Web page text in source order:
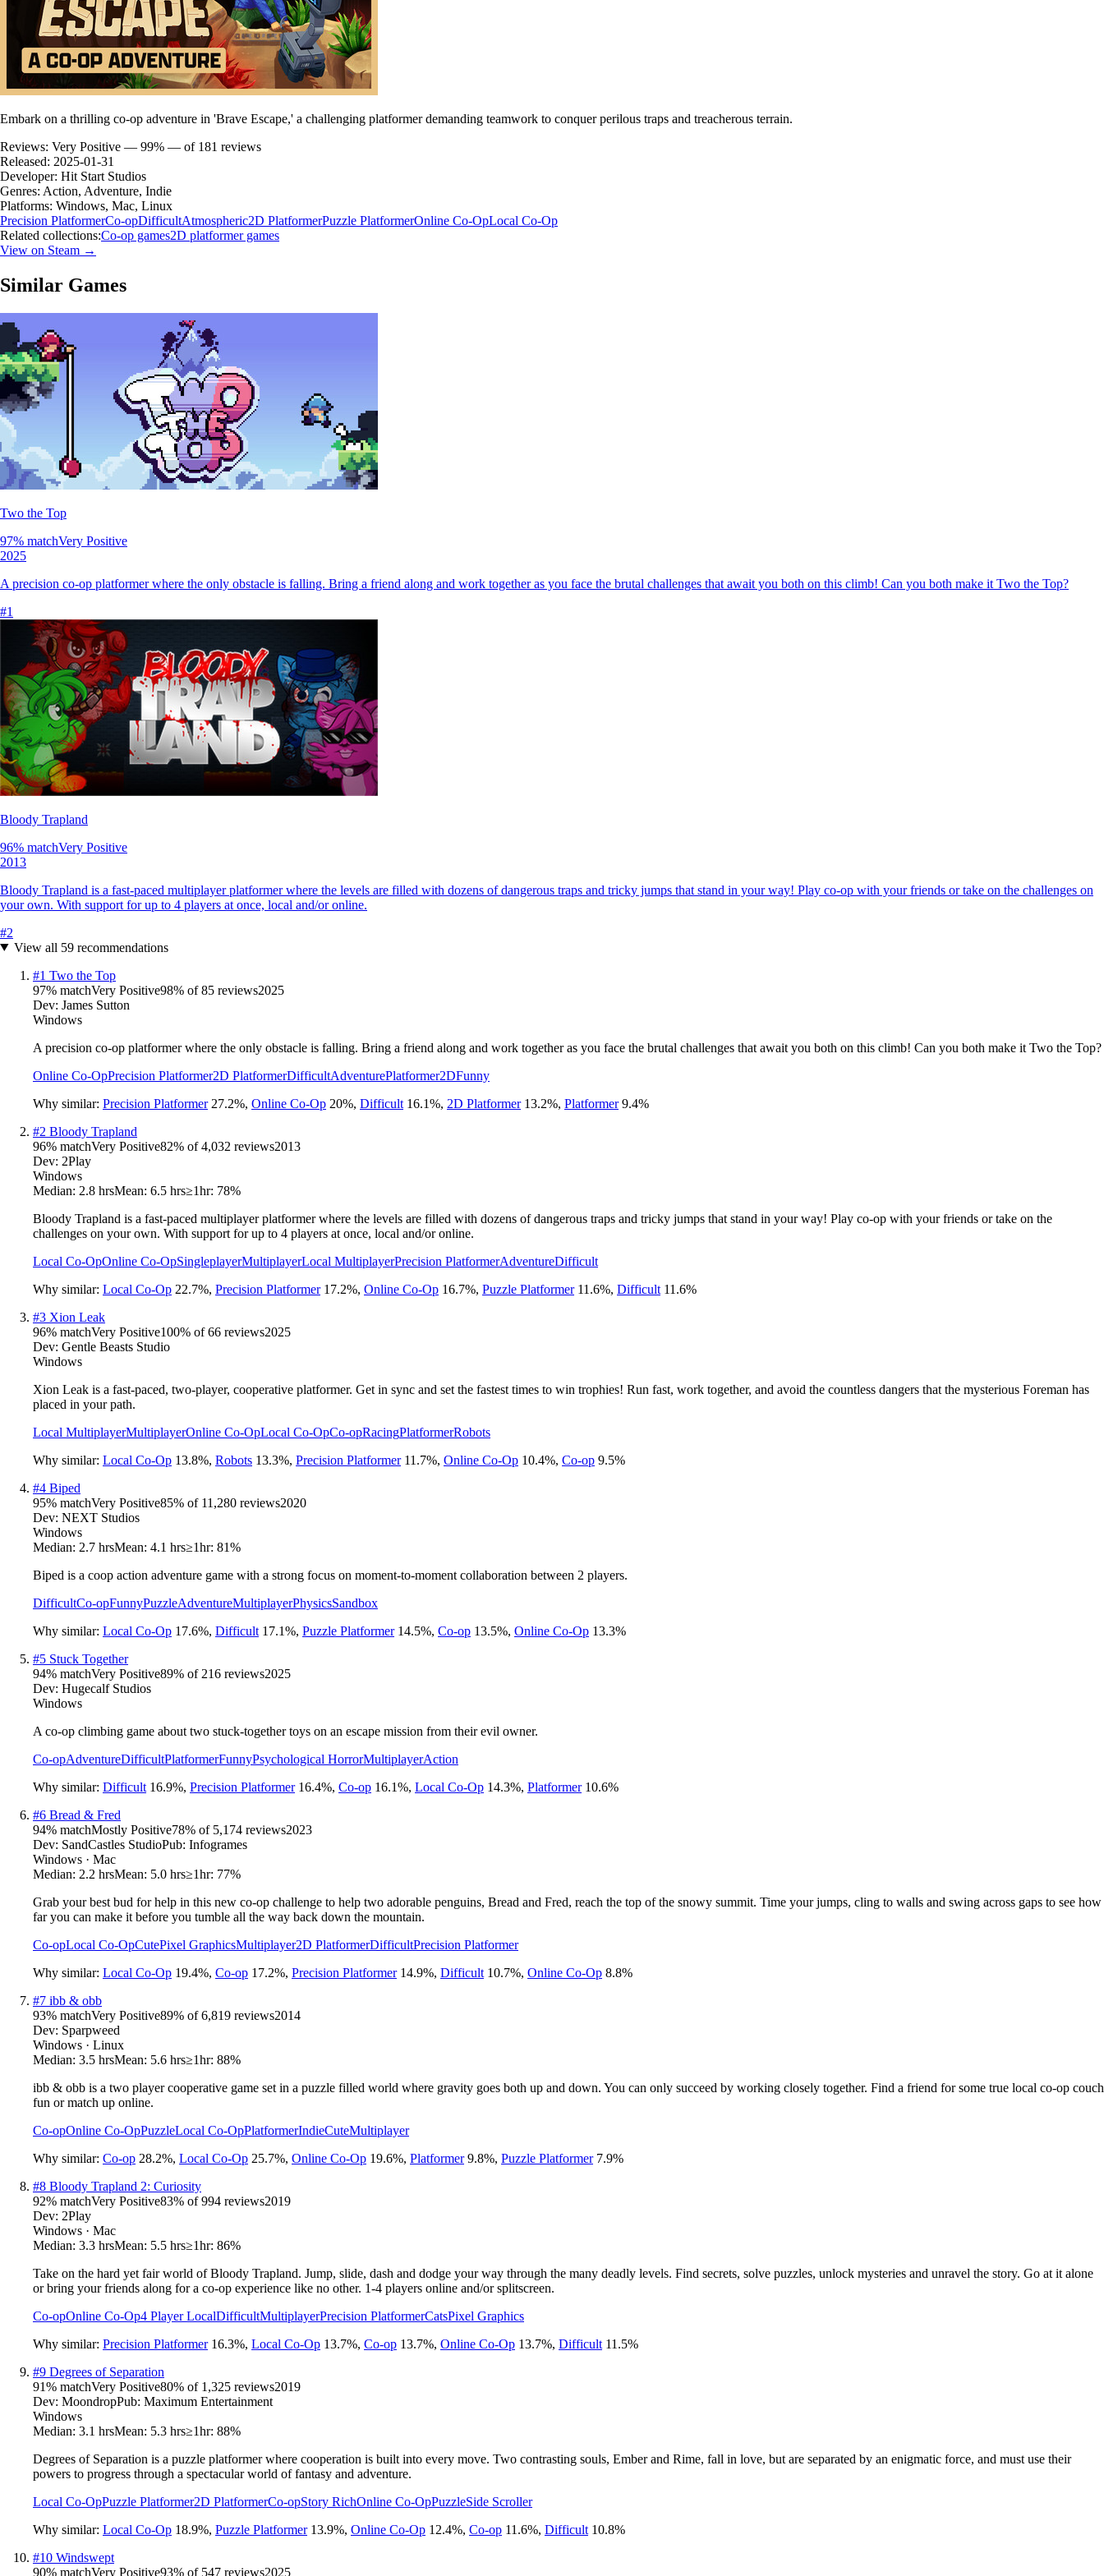
Embark on a thrilling co-op adventure in 'Brave Escape,' a challenging platformer demanding teamwork to conquer perilous traps and treacherous terrain.
Reviews: Very Positive — 99% — of 181 reviews
Released: 2025-01-31
Developer: Hit Start Studios
Genres: Action, Adventure, Indie
Platforms: Windows, Mac, Linux
Precision PlatformerCo-opDifficultAtmospheric2D PlatformerPuzzle PlatformerOnline Co-OpLocal Co-Op
Related collections:Co-op games2D platformer games
View on Steam →
Similar Games
Two the Top
97% matchVery Positive
2025
A precision co-op platformer where the only obstacle is falling. Bring a friend along and work together as you face the brutal challenges that await you both on this climb! Can you both make it Two the Top?
#1
Bloody Trapland
96% matchVery Positive
2013
Bloody Trapland is a fast-paced multiplayer platformer where the levels are filled with dozens of dangerous traps and tricky jumps that stand in your way! Play co-op with your friends or take on the challenges on
your own. With support for up to 4 players at once, local and/or online.
#2
View all 59recommendations
#1 Two the Top
97% matchVery Positive98% of85 reviews2025
Dev: James Sutton
Windows
A precision co-op platformer where the only obstacle is falling. Bring a friend along and work together as you face the brutal challenges that await you both on this climb! Can you both make it Two the Top?
Online Co-OpPrecision Platformer2D PlatformerDifficultAdventurePlatformer2DFunny
Why similar: Precision Platformer 27.2%, Online Co-Op 20%, Difficult 16.1%, 2D Platformer 13.2%, Platformer 9.4%
#2 Bloody Trapland
96% matchVery Positive82% of4,032 reviews2013
Dev: 2Play
Windows
Median: 2.8 hrsMean: 6.5 hrs≥1hr: 78%
Bloody Trapland is a fast-paced multiplayer platformer where the levels are filled with dozens of dangerous traps and tricky jumps that stand in your way! Play co-op with your friends or take on the
challenges on your own. With support for up to 4 players at once, local and/or online.
Local Co-OpOnline Co-OpSingleplayerMultiplayerLocal MultiplayerPrecision PlatformerAdventureDifficult
Why similar: Local Co-Op 22.7%, Precision Platformer 17.2%, Online Co-Op 16.7%, Puzzle Platformer 11.6%, Difficult 11.6%
#3 Xion Leak
96% matchVery Positive100% of66 reviews2025
Dev: Gentle Beasts Studio
Windows
Xion Leak is a fast-paced, two-player, cooperative platformer. Get in sync and set the fastest times to win trophies! Run fast, work together, and avoid the countless dangers that the mysterious Foreman has
placed in your path.
Local MultiplayerMultiplayerOnline Co-OpLocal Co-OpCo-opRacingPlatformerRobots
Why similar: Local Co-Op 13.8%, Robots 13.3%, Precision Platformer 11.7%, Online Co-Op 10.4%, Co-op 9.5%
#4 Biped
95% matchVery Positive85% of 11,280 reviews2020
Dev: NEXT Studios
Windows
Median: 2.7 hrsMean: 4.1 hrs≥1hr: 81%
Biped is a coop action adventure game with a strong focus on moment-to-moment collaboration between 2 players.
DifficultCo-opFunnyPuzzleAdventureMultiplayerPhysicsSandbox
Why similar: Local Co-Op 17.6%, Difficult 17.1%, Puzzle Platformer 14.5%, Co-op 13.5%, Online Co-Op 13.3%
#5 Stuck Together
94% matchVery Positive89% of 216 reviews2025
Dev: Hugecalf Studios
Windows
A co-op climbing game about two stuck-together toys on an escape mission from their evil owner.
Co-opAdventureDifficultPlatformerFunnyPsychological HorrorMultiplayerAction
Why similar: Difficult 16.9%, Precision Platformer 16.4%, Co-op 16.1%, Local Co-Op 14.3%, Platformer 10.6%
#6 Bread & Fred
94% matchMostly Positive78% of 5,174 reviews2023
Dev: SandCastles StudioPub: Infogrames
Windows · Mac
Median: 2.2 hrsMean: 5.0 hrs≥1hr: 77%
Grab your best bud for help in this new co-op challenge to help two adorable penguins, Bread and Fred, reach the top of the snowy summit. Time your jumps, cling to walls and swing across gaps to see how
far you can make it before you tumble all the way back down the mountain.
Co-opLocal Co-OpCutePixel GraphicsMultiplayer2D PlatformerDifficultPrecision Platformer
Why similar: Local Co-Op 19.4%, Co-op 17.2%, Precision Platformer 14.9%, Difficult 10.7%, Online Co-Op 8.8%
#7 ibb & obb
93% matchVery Positive89% of6,819 reviews2014
Dev: Sparpweed
Windows · Linux
Median: 3.5 hrsMean: 5.6 hrs≥1hr: 88%
ibb & obb is a two player cooperative game set in a puzzle filled world where gravity goes both up and down. You can only succeed by working closely together. Find a friend for some true local co-op couch
fun or match up online.
Co-opOnline Co-OpPuzzleLocal Co-OpPlatformerIndieCuteMultiplayer
Why similar: Co-op 28.2%, Local Co-Op 25.7%, Online Co-Op 19.6%, Platformer 9.8%, Puzzle Platformer 7.9%
#8 Bloody Trapland 2: Curiosity
92% matchVery Positive83% of994 reviews2019
Dev: 2Play
Windows · Mac
Median: 3.3 hrsMean: 5.5 hrs≥1hr: 86%
Take on the hard yet fair world of Bloody Trapland. Jump, slide, dash and dodge your way through the many deadly levels. Find secrets, solve puzzles, unlock mysteries and unravel the story. Go at it alone
or bring your friends along for a co-op experience like no other. 1-4 players online and/or splitscreen.
Co-opOnline Co-Op4 Player LocalDifficultMultiplayerPrecision PlatformerCatsPixel Graphics
Why similar: Precision Platformer 16.3%, Local Co-Op 13.7%, Co-op 13.7%, Online Co-Op 13.7%, Difficult 11.5%
#9 Degrees of Separation
91% matchVery Positive80% of 1,325 reviews2019
Dev: MoondropPub: Maximum Entertainment
Windows
Median: 3.1 hrsMean: 5.3 hrs≥1hr: 88%
Degrees of Separation is a puzzle platformer where cooperation is built into every move. Two contrasting souls, Ember and Rime, fall in love, but are separated by an enigmatic force, and must use their
powers to progress through a spectacular world of fantasy and adventure.
Local Co-OpPuzzle Platformer2D PlatformerCo-opStory RichOnline Co-OpPuzzleSide Scroller
Why similar: Local Co-Op 18.9%, Puzzle Platformer 13.9%, Online Co-Op 12.4%, Co-op 11.6%, Difficult 10.8%
#10 Windswept
90% matchVery Positive93% of 547 reviews2025